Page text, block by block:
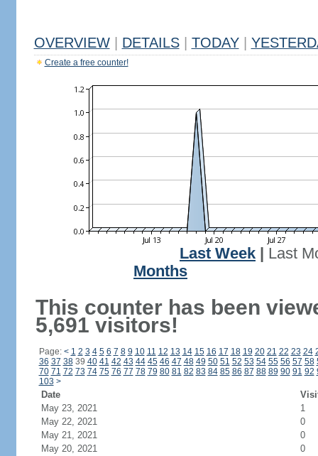
OVERVIEW DETAILS TODAY
Create a free counter!
Last Week
Last
Months
This counter has been
5,691 visitors!
Page: < 1 2 3 4 5 6 7 8 9 10 11 12 13 14 15 16 17 18 19 20 21 22 23 24
36 37 3839 40 41 42 43 44 45 46 47 48 49 50 51 52 53 54 55 56 57 58
70 71 72 73 74 75 76 77 78 79 80 81 82 83 84 85 86 87 88 89 90 91 92
103 >
Date
May 23, 2021
1
May 22, 2021
0
May 21, 2021
0
May 20, 2021
0